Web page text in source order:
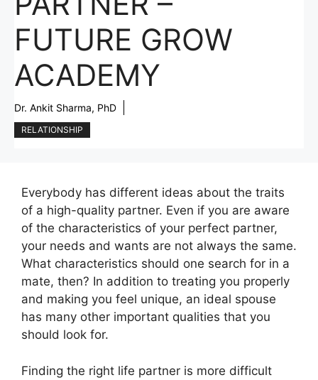
FUTURE GROW
ACADEMY
Dr. Ankit Sharma, PhD
RELATIONSHIP
Everybody has different ideas about the traits
of a high-quality partner. Even if you are aware
of the characteristics of your perfect partner,
your needs and wants are not always the same.
What characteristics should one search for in a
mate, then? In addition to treating you properly
and making you feel unique, an ideal spouse
has many other important qualities that you
should look for.
Finding the right life partner is more difficult